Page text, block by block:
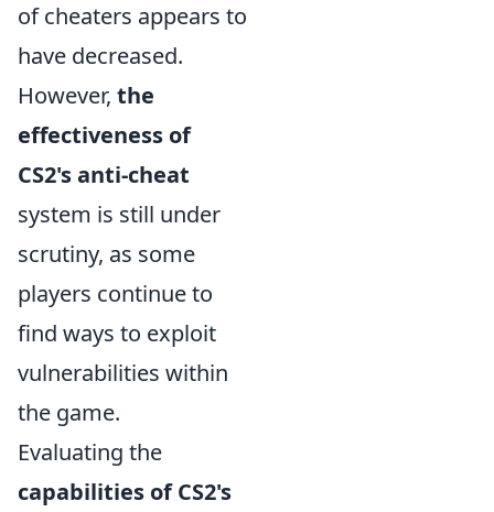
of cheaters appears to
have decreased.
However, the
effectiveness of
CS2's anti-cheat
system is still under
scrutiny, as some
players continue to
find ways to exploit
vulnerabilities within
the game.
Evaluating the
capabilities of CS2's